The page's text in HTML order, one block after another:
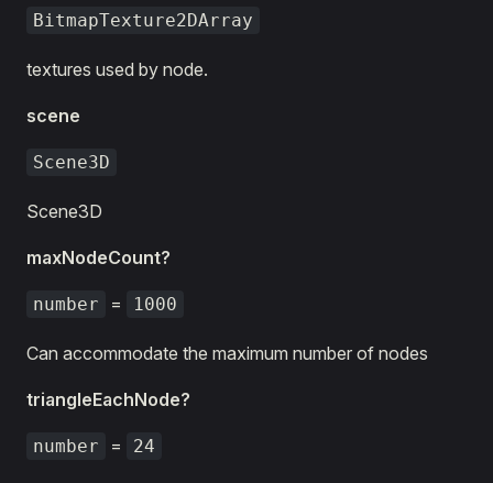
BitmapTexture2DArray
textures used by node.
scene
Scene3D
Scene3D
maxNodeCount?
number = 1000
Can accommodate the maximum number of nodes
triangleEachNode?
number = 24